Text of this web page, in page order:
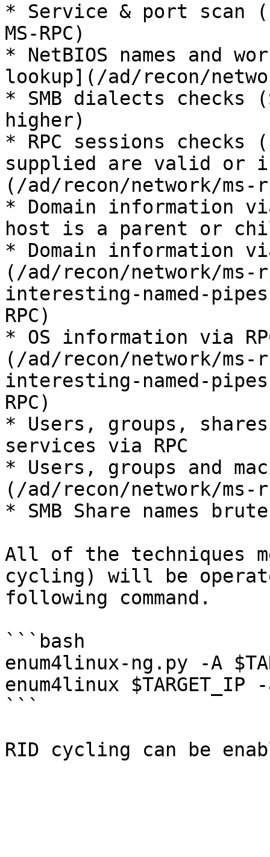
* Service & port scan
MS-RPC)
* NetBIOS names and
lookup](/ad/recon/
* SMB dialects checks
higher)
* RPC sessions
supplied are valid or
(/ad/recon/network/ms-
* Domain information
host is a parent or
* Domain information
(/ad/recon/network/ms-
interesting-named-
RPC)
* OS information via
(/ad/recon/network/ms-
interesting-named-
RPC)
* Users, groups,
services via RPC
* Users, groups and
(/ad/recon/network/
* SMB Share names
All of the techniques
cycling) will be
following command.
```bash
enum4linux-ng.py -A
enum4linux
```